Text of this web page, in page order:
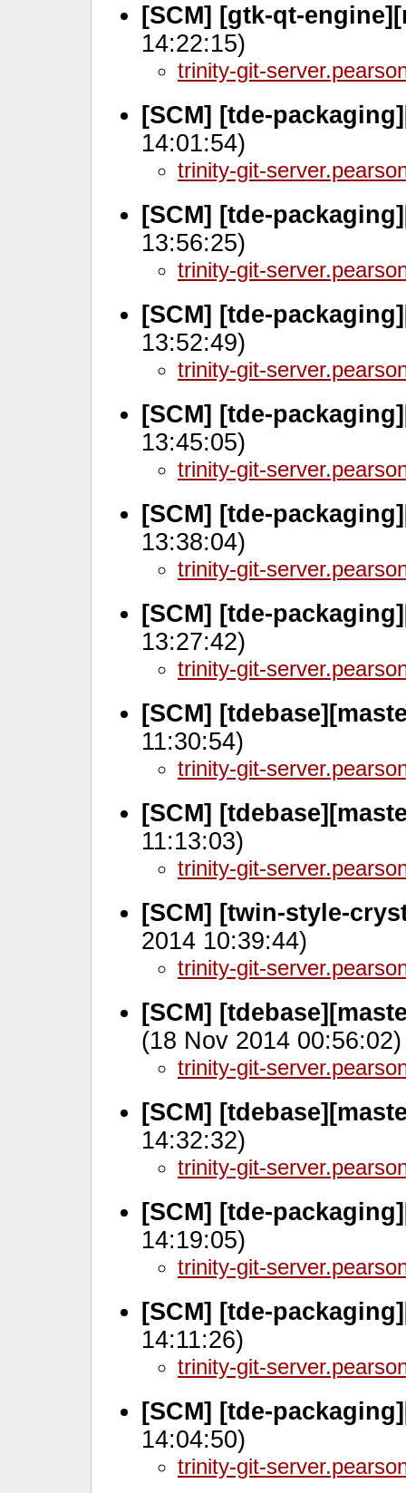
[SCM] [gtk-qt-
14:22:15)
trinity-git-
[SCM] [tde-
14:01:54)
trinity-git-
[SCM] [tde-
13:56:25)
trinity-git-
[SCM] [tde-
13:52:49)
trinity-git-
[SCM] [tde-
13:45:05)
trinity-git-
[SCM] [tde-
13:38:04)
trinity-git-
[SCM] [tde-
13:27:42)
trinity-git-
[SCM]
11:30:54)
trinity-git-
[SCM]
11:13:03)
trinity-git-
[SCM] [twin-style-
2014 10:39:44)
trinity-git-
[SCM]
(18 Nov 2014 00:56:02)
trinity-git-
[SCM]
14:32:32)
trinity-git-
[SCM] [tde-
14:19:05)
trinity-git-
[SCM] [tde-
14:11:26)
trinity-git-
[SCM] [tde-
14:04:50)
trinity-git-